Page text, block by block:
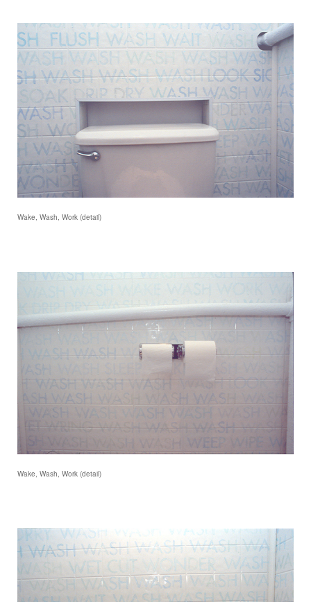
Wake, Wash, Work (detail)
Wake, Wash, Work (detail)